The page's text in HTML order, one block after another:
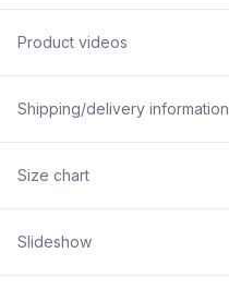
Product videos
Shipping/delivery information
Size chart
Slideshow